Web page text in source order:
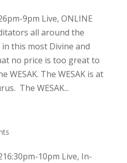
9pm Live, ONLINE
all around the
this most Divine and
no price is too great to
The WESAK is at
The WESAK...
10pm Live, In-